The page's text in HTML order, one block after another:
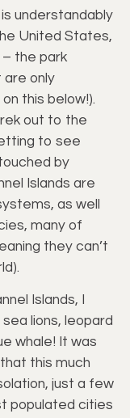
understandably
United States,
the park
are only
this below!).
out to the
to see
by
Islands are
as well
many of
they can’t
Islands, I
lions, leopard
whale! It was
this much
just a few
populated cities